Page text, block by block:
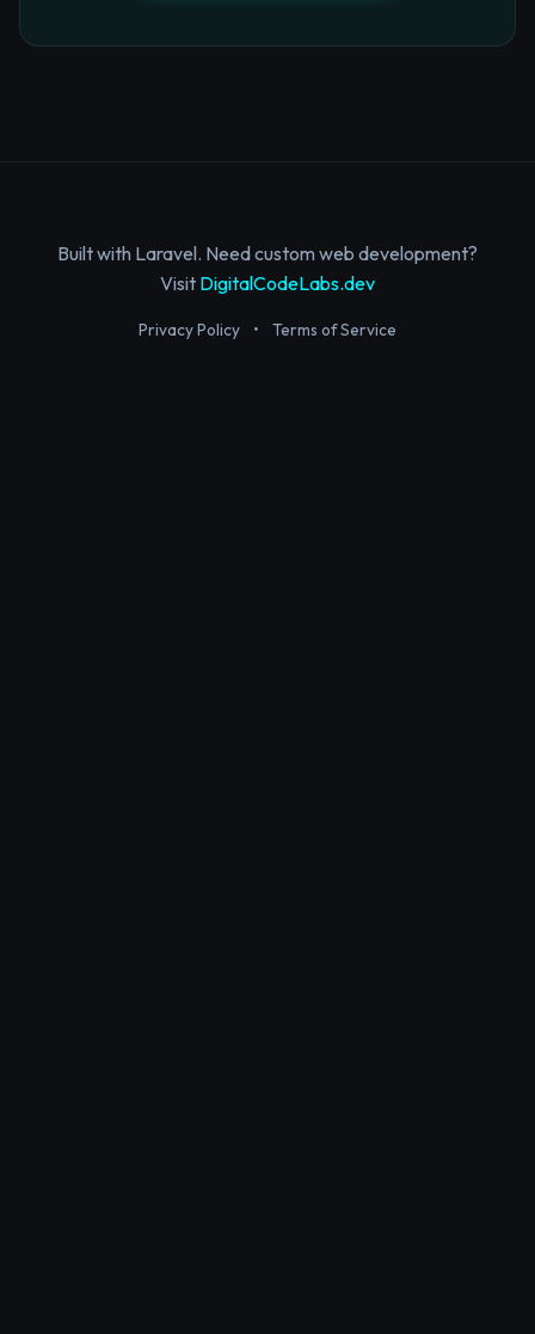
Built with Laravel. Need custom web development?
Visit DigitalCodeLabs.dev
Privacy Policy • Terms of Service